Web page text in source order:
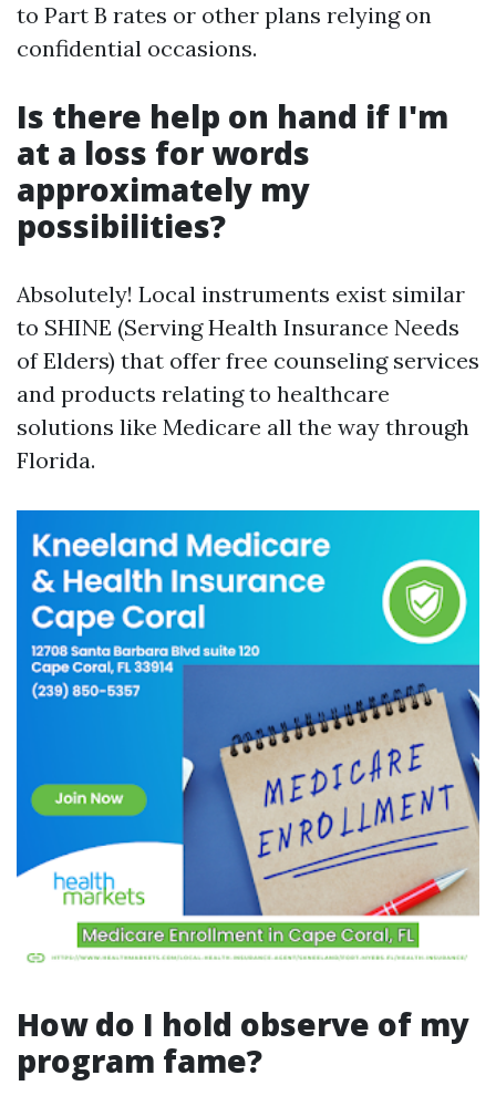
to Part B rates or other plans relying on
confidential occasions.
Is there help on hand if I'm
at a loss for words
approximately my
possibilities?
Absolutely! Local instruments exist similar
to SHINE (Serving Health Insurance Needs
of Elders) that offer free counseling services
and products relating to healthcare
solutions like Medicare all the way through
Florida.
How do I hold observe of my
program fame?